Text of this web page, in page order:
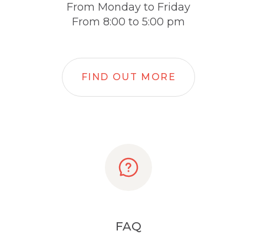
From Monday to Friday
From 8:00 to 5:00 pm
FIND OUT MORE
FAQ